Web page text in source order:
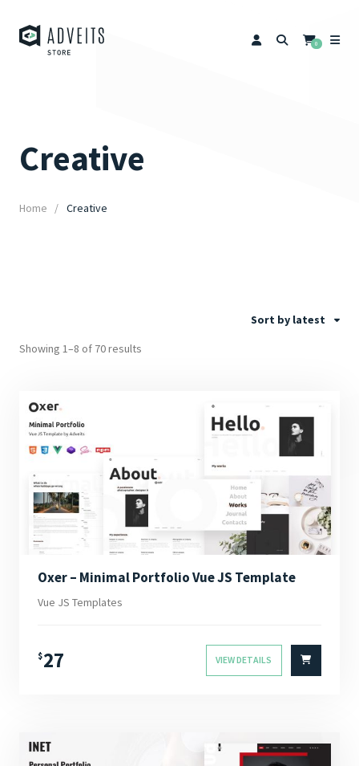
0
Creative
Home Creative
Sort by latest
Showing 1–8 of 70 results
Oxer – Minimal Portfolio Vue JS Template
Vue JS Templates
$27 VIEW DETAILS